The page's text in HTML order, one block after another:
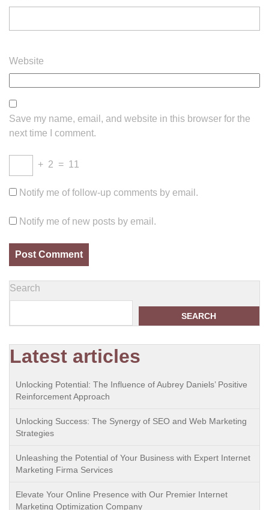
Website
Save my name, email, and website in this browser for the
next time I comment.
+ 2 = 11
Notify me of follow-up comments by email.
Notify me of new posts by email.
Search
SEARCH
Latest articles
Unlocking Potential: The Influence of Aubrey Daniels’ Positive
Reinforcement Approach
Unlocking Success: The Synergy of SEO and Web Marketing
Strategies
Unleashing the Potential of Your Business with Expert Internet
Marketing Firma Services
Elevate Your Online Presence with Our Premier Internet
Marketing Optimization Company